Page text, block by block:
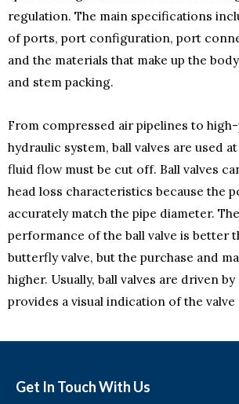
regulation. The main specifications
of ports, port configuration, port
and the materials that make up the
and stem packing.
From compressed air pipelines to
hydraulic system, ball valves are used
fluid flow must be cut off. Ball valves
head loss characteristics because the
accurately match the pipe diameter.
performance of the ball valve is better
butterfly valve, but the purchase and
higher. Usually, ball valves are driven
provides a visual indication of the valve
Get In Touch With Us